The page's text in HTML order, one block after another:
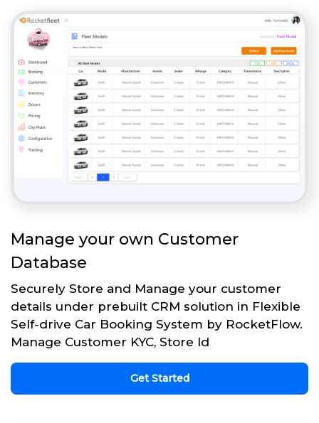
Manage your own Customer
Database
Securely Store and Manage your customer
details under prebuilt CRM solution in Flexible
Self-drive Car Booking System by RocketFlow.
Manage Customer KYC, Store Id
Get Started